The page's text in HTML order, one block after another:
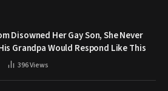
Disowned Her Gay Son, She Never
Grandpa Would Respond Like This
396Views